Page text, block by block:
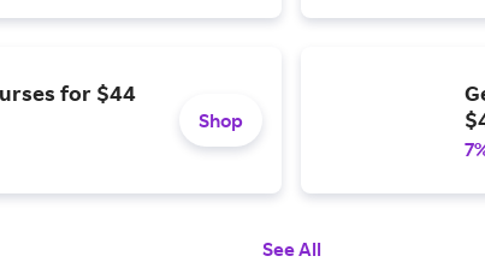
for $44
Shop
See All